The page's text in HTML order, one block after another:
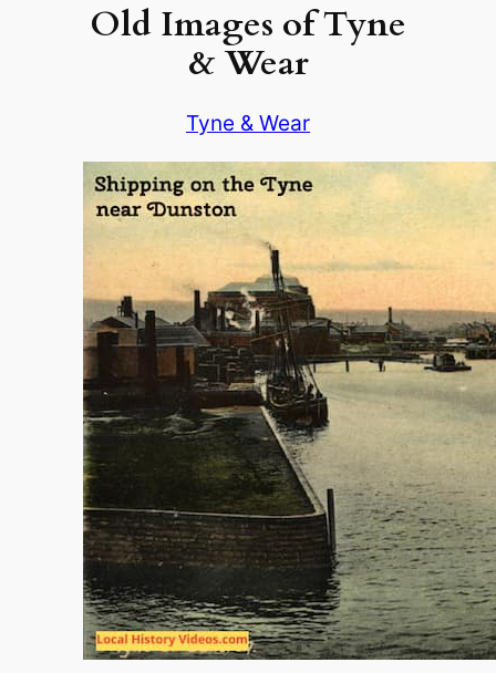
Old Images of Tyne
& Wear
Tyne & Wear